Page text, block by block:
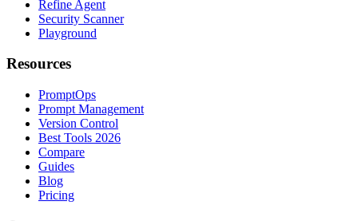
Refine Agent
Security Scanner
Playground
Resources
PromptOps
Prompt Management
Version Control
Best Tools 2026
Compare
Guides
Blog
Pricing